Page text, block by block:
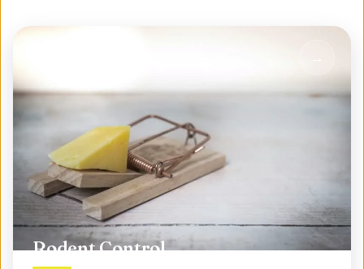
Rodent Control